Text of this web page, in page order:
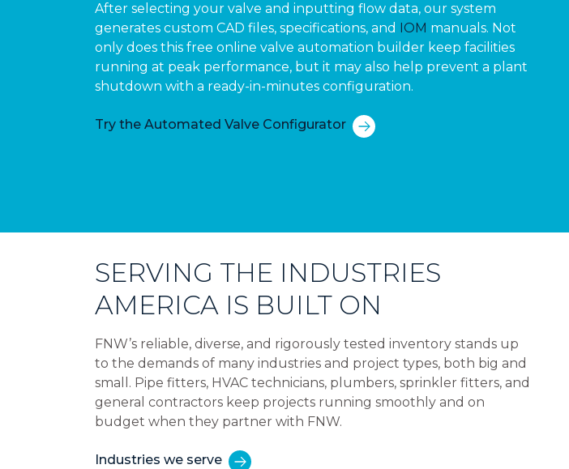
After selecting your valve and inputting flow data, our system
generates custom CAD files, specifications, and IOM manuals. Not
only does this free online valve automation builder keep facilities
running at peak performance, but it may also help prevent a plant
shutdown with a ready-in-minutes configuration.
Try the Automated Valve Configurator
SERVING THE INDUSTRIES
AMERICA IS BUILT ON
FNW’s reliable, diverse, and rigorously tested inventory stands up
to the demands of many industries and project types, both big and
small. Pipe fitters, HVAC technicians, plumbers, sprinkler fitters, and
general contractors keep projects running smoothly and on
budget when they partner with FNW.
Industries we serve